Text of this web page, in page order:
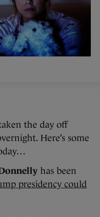
the day off
Here’s some
has been
presidency could